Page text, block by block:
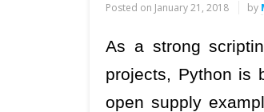
Posted on January 21, 2018 by
As a strong
projects, Python is
open supply